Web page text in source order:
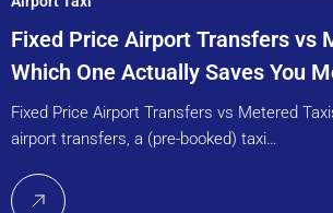
Fixed Price Airport Transfers vs
Which One Actually Saves You
Fixed Price Airport Transfers vs Metered
airport transfers, a (pre-booked) taxi…